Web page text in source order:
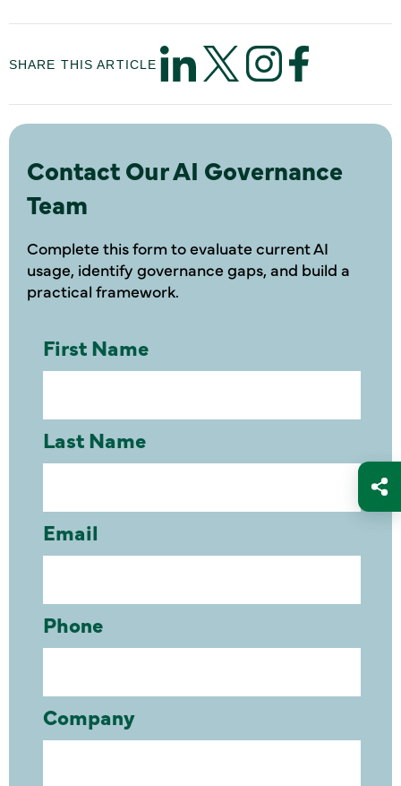
SHARE THIS ARTICLE
Contact Our AI Governance
Team
Complete this form to evaluate current AI
usage, identify governance gaps, and build a
practical framework.